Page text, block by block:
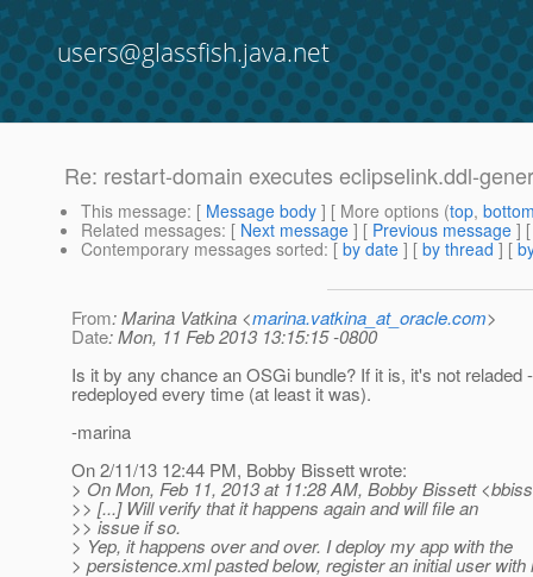
users@glassfish.java.net
Re: restart-domain executes eclipselink.ddl-
This message: [ Message body ] [ More options (top,
Related messages: [ Next message ] [ Previous message ]
Contemporary messages sorted: [ by date ] [ by thread ] [
From: Marina Vatkina <marina.vatkina_at_oracle.com>
Date: Mon, 11 Feb 2013 13:15:15 -0800
Is it by any chance an OSGi bundle? If it is, it's not reladed
redeployed every time (at least it was).
-marina
On 2/11/13 12:44 PM, Bobby Bissett wrote:
> On Mon, Feb 11, 2013 at 11:28 AM, Bobby Bissett
>> [...] Will verify that it happens again and will file an
>> issue if so.
> Yep, it happens over and over. I deploy my app with the
> persistence.xml pasted below, register an initial user with